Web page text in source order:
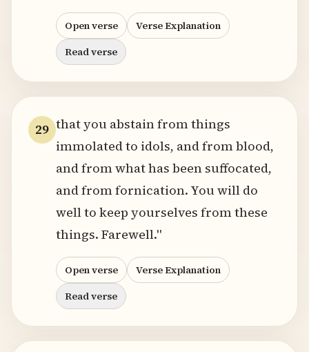
Open verse
Verse Explanation
Read verse
29 that you abstain from things
immolated to idols, and from blood,
and from what has been suffocated,
and from fornication. You will do
well to keep yourselves from these
things. Farewell."
Open verse
Verse Explanation
Read verse